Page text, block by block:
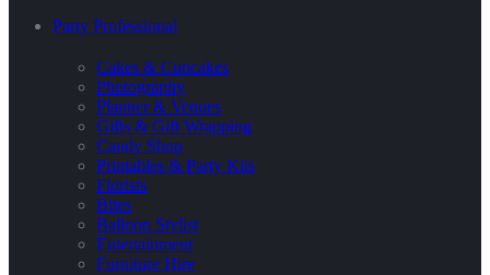
Party Professional
Cakes & Cupcakes
Photography
Planner & Venues
Gifts & Gift Wrapping
Candy Shop
Printables & Party Kits
Florists
Bites
Balloon Stylist
Entertainment
Furniture Hire